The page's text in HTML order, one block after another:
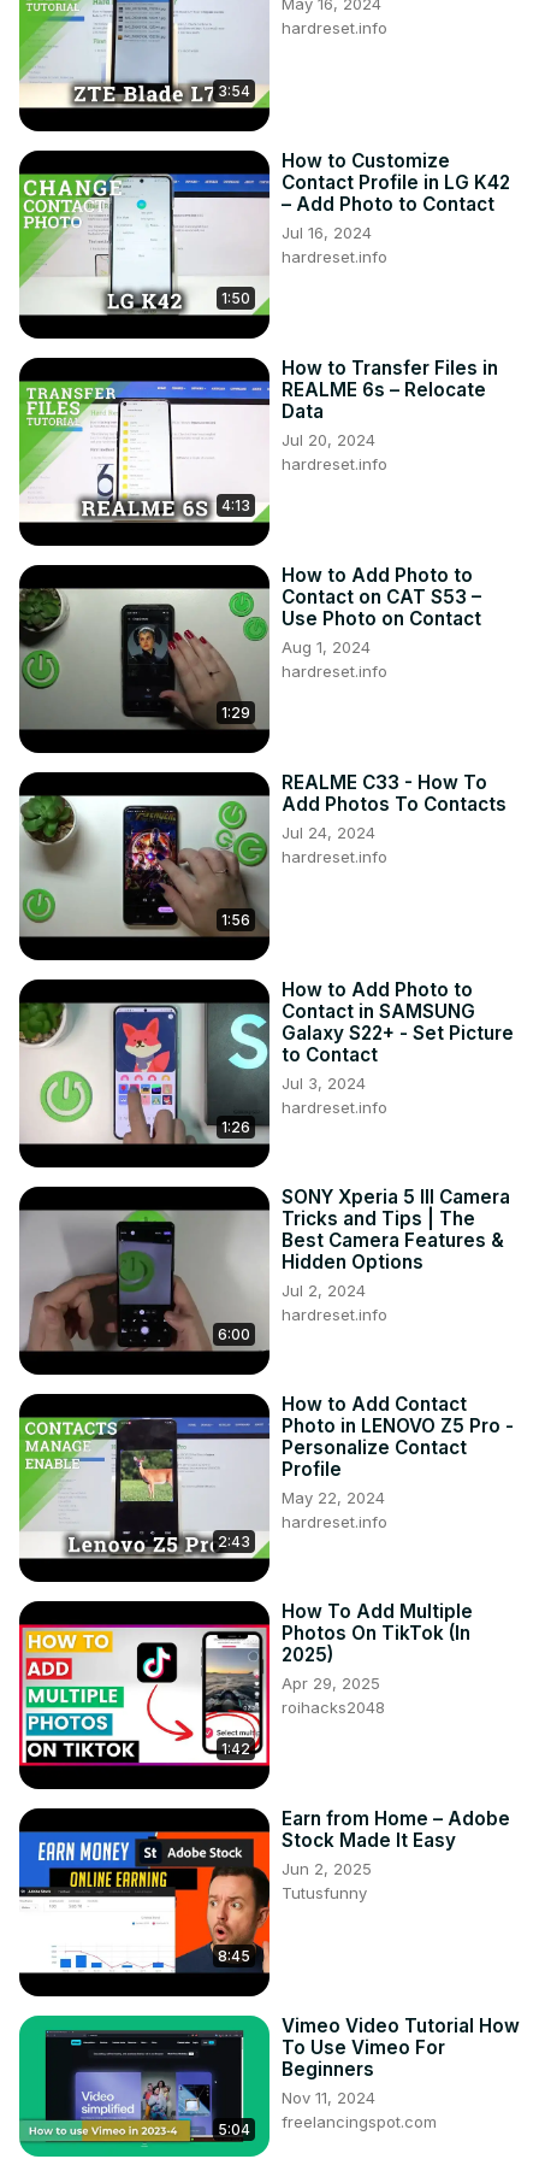
3:54
May 16, 2024
hardreset.info
1:50
How to Customize
Contact Profile in LG K42
– Add Photo to Contact
Jul 16, 2024
hardreset.info
4:13
How to Transfer Files in
REALME 6s – Relocate
Data
Jul 20, 2024
hardreset.info
1:29
How to Add Photo to
Contact on CAT S53 –
Use Photo on Contact
Aug 1, 2024
hardreset.info
1:56
REALME C33 - How To
Add Photos To Contacts
Jul 24, 2024
hardreset.info
1:26
How to Add Photo to
Contact in SAMSUNG
Galaxy S22+ - Set Picture
to Contact
Jul 3, 2024
hardreset.info
6:00
SONY Xperia 5 III Camera
Tricks and Tips | The
Best Camera Features &
Hidden Options
Jul 2, 2024
hardreset.info
2:43
How to Add Contact
Photo in LENOVO Z5 Pro -
Personalize Contact
Profile
May 22, 2024
hardreset.info
1:42
How To Add Multiple
Photos On TikTok (In
2025)
Apr 29, 2025
roihacks2048
8:45
Earn from Home – Adobe
Stock Made It Easy
Jun 2, 2025
Tutusfunny
5:04
Vimeo Video Tutorial How
To Use Vimeo For
Beginners
Nov 11, 2024
freelancingspot.com